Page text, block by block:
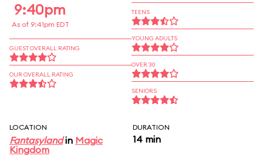
9:40pm
As of 9:41pm EDT
GUEST OVERALL RATING
OUR OVERALL RATING
TEENS
YOUNG ADULTS
OVER 30
SENIORS
LOCATION
Fantasylandin Magic
Kingdom
DURATION
14 min